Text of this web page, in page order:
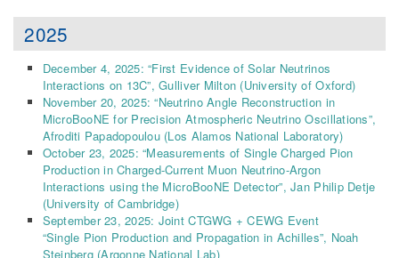
2025
December 4, 2025: “First Evidence of Solar Neutrinos
Interactions on 13C”, Gulliver Milton (University of Oxford)
November 20, 2025: “Neutrino Angle Reconstruction in
MicroBooNE for Precision Atmospheric Neutrino Oscillations”,
Afroditi Papadopoulou (Los Alamos National Laboratory)
October 23, 2025: “Measurements of Single Charged Pion
Production in Charged-Current Muon Neutrino-Argon
Interactions using the MicroBooNE Detector”, Jan Philip Detje
(University of Cambridge)
September 23, 2025: Joint CTGWG + CEWG Event
“Single Pion Production and Propagation in Achilles”, Noah
Steinberg (Argonne National Lab)